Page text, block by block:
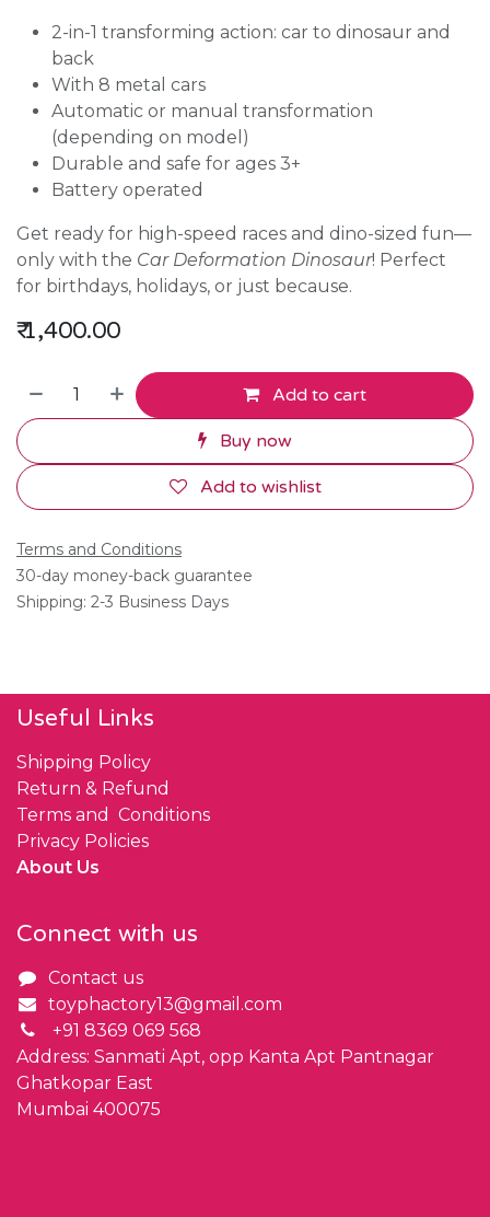
2-in-1 transforming action: car to dinosaur and
back
With 8 metal cars
Automatic or manual transformation
(depending on model)
Durable and safe for ages 3+
Battery operated
Get ready for high-speed races and dino-sized fun—
only with the Car Deformation Dinosaur! Perfect
for birthdays, holidays, or just because.
₹1,400.00
Add to cart
Buy now
Add to wishlist
Terms and Conditions
30-day money-back guarantee
Shipping: 2-3 Business Days
Useful Links
Shipping Policy
Return & Refund
Terms and Conditions
Privacy Policies
About Us
Connect with us
Contact us
toyphactory13@gmail.com
+91 8369 069 568
Address: Sanmati Apt, opp Kanta Apt Pantnagar
Ghatkopar East
Mumbai 400075